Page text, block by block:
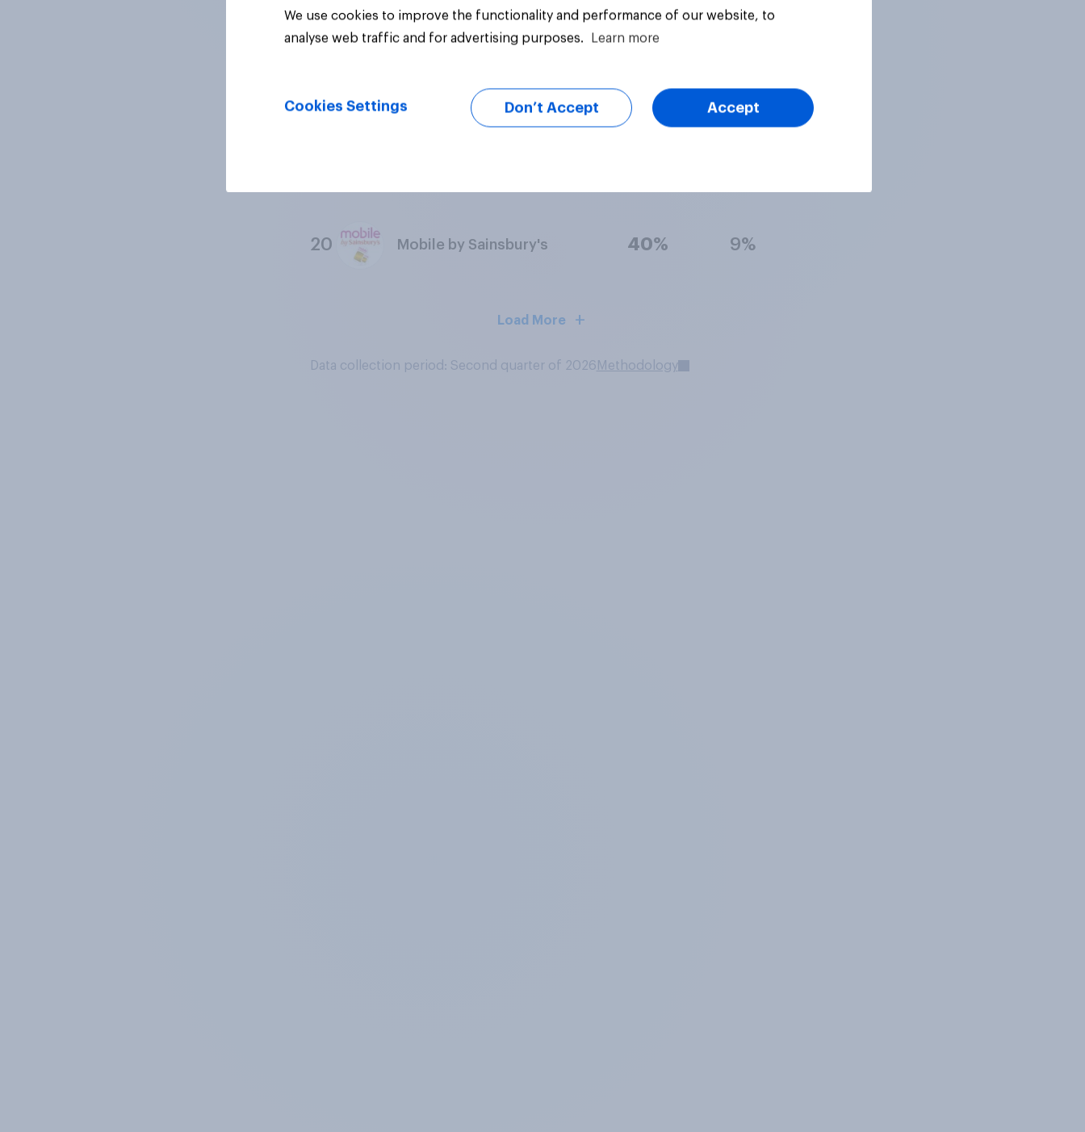
20 Mobile by Sainsbury's 40% 9%
Load More
Data collection period: Second quarter of 2026 Methodology
We use cookies to improve the functionality and performance of our website, to
analyse web traffic and for advertising purposes.
Learn more
Cookies Settings Don’t Accept Accept